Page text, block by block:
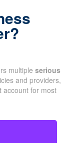
multiple serious
and providers,
account for most